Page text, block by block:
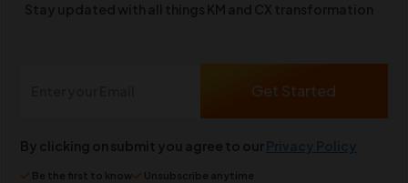
By clicking on submit you agree to ourPrivacy Policy
Be the first to know Unsubscribe anytime